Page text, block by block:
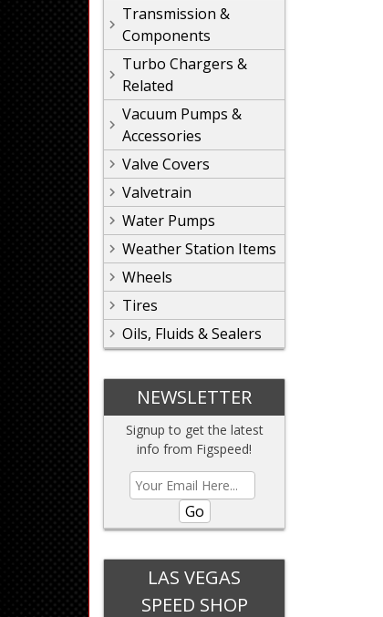
Transmission &
Components
Turbo Chargers &
Related
Vacuum Pumps &
Accessories
Valve Covers
Valvetrain
Water Pumps
Weather Station Items
Wheels
Tires
Oils, Fluids & Sealers
NEWSLETTER
Signup to get the latest
info from Figspeed!
Go
LAS VEGAS
SPEED SHOP